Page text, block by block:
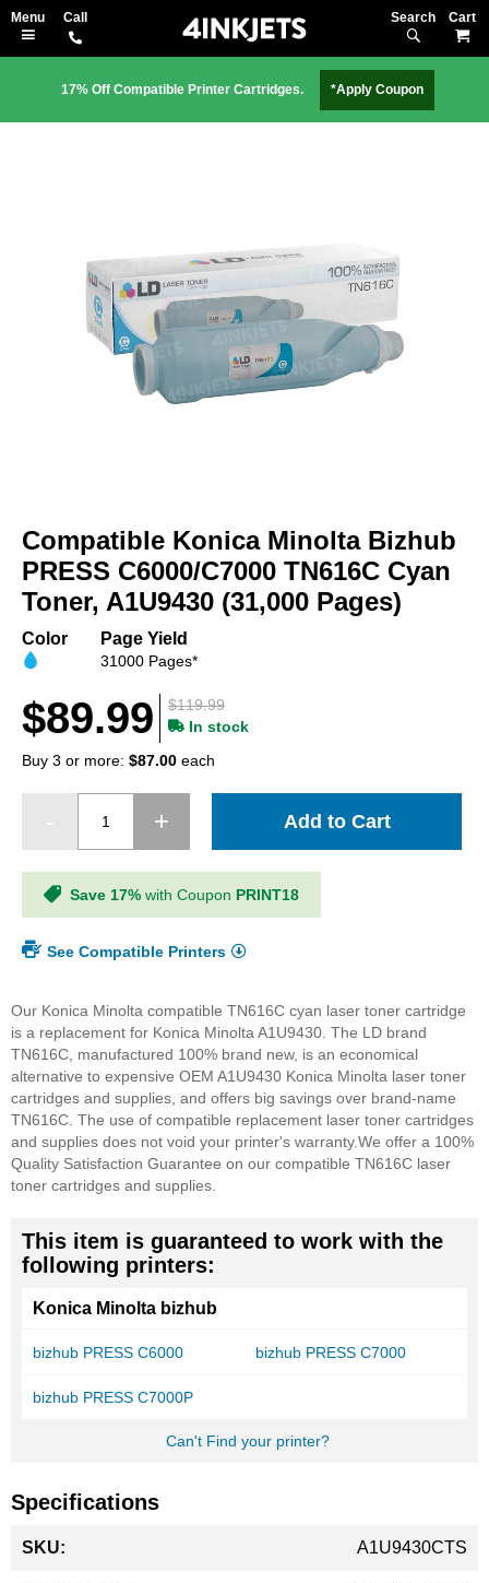
Search
17% Off Compatible Printer Cartridges. *Apply Coupon
the
images
gallery
the
beginning
of
the
gallery
Compatible Konica Minolta Bizhub
PRESS C6000/C7000 TN616C Cyan
Toner, A1U9430 (31,000 Pages)
Color Page Yield
31000 Pages*
$119.99
$89.99
In stock
Buy 3 or more: $87.00 each
Add to Cart
Save 17% with Coupon PRINT18
See Compatible Printers
Our Konica Minolta compatible TN616C cyan laser toner cartridge
is a replacement for Konica Minolta A1U9430. The LD brand
TN616C, manufactured 100% brand new, is an economical
alternative to expensive OEM A1U9430 Konica Minolta laser toner
cartridges and supplies, and offers big savings over brand-name
TN616C. The use of compatible replacement laser toner cartridges
and supplies does not void your printer's warranty.We offer a 100%
Quality Satisfaction Guarantee on our compatible TN616C laser
toner cartridges and supplies.
This item is guaranteed to work with the
following printers:
Konica Minolta bizhub
bizhub PRESS C6000 bizhub PRESS C7000
bizhub PRESS C7000P
Can't Find your printer?
Specifications
Information
A1U9430CTS